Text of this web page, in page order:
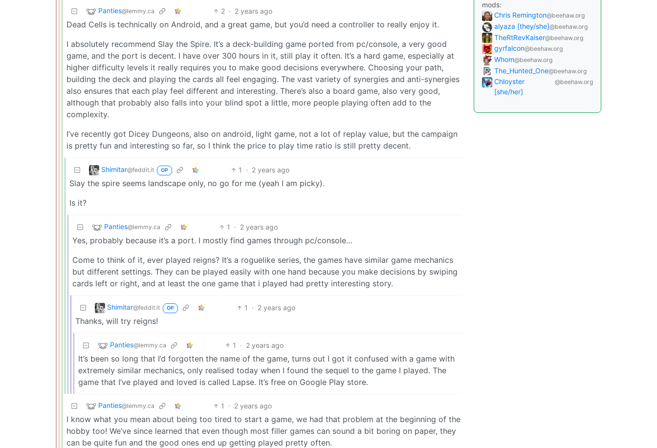
Panties@lemmy.ca 2 · 2 years ago
Dead Cells is technically on Android, and a great game, but you’d need a controller to really enjoy it.
I absolutely recommend Slay the Spire. It’s a deck-building game ported from pc/console, a very good
game, and the port is decent. I have over 300 hours in it, still play it often. It’s a hard game, especially at
higher difficulty levels it really requires you to make good decisions everywhere. Choosing your path,
building the deck and playing the cards all feel engaging. The vast variety of synergies and anti-synergies
also ensures that each play feel different and interesting. There’s also a board game, also very good,
although that probably also falls into your blind spot a little, more people playing often add to the
complexity.
I’ve recently got Dicey Dungeons, also on android, light game, not a lot of replay value, but the campaign
is pretty fun and interesting so far, so I think the price to play time ratio is still pretty decent.
Shimitar@feddit.it OP 1 · 2 years ago
Slay the spire seems landscape only, no go for me (yeah I am picky).
Is it?
Panties@lemmy.ca 1 · 2 years ago
Yes, probably because it’s a port. I mostly find games through pc/console…
Come to think of it, ever played reigns? It’s a roguelike series, the games have similar game mechanics
but different settings. They can be played easily with one hand because you make decisions by swiping
cards left or right, and at least the one game that i played had pretty interesting story.
Shimitar@feddit.it OP 1 · 2 years ago
Thanks, will try reigns!
Panties@lemmy.ca 1 · 2 years ago
It’s been so long that I’d forgotten the name of the game, turns out I got it confused with a game with
extremely similar mechanics, only realised today when I found the sequel to the game I played. The
game that I’ve played and loved is called Lapse. It’s free on Google Play store.
Panties@lemmy.ca 1 · 2 years ago
I know what you mean about being too tired to start a game, we had that problem at the beginning of the
hobby too! We’ve since learned that even though most filler games can sound a bit boring on paper, they
can be quite fun and the good ones end up getting played pretty often.
mods:
Chris Remington@beehaw.org
alyaza [they/she]@beehaw.org
TheRtRevKaiser@beehaw.org
gyrfalcon@beehaw.org
Whom@beehaw.org
The_Hunted_One@beehaw.org
Chloyster
[she/her]
@beehaw.org